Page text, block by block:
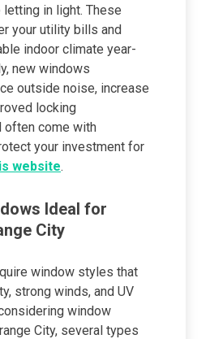
in light. These
your utility bills and
indoor climate year-
new windows
outside noise, increase
locking
often come with
your investment for
website.
Ideal for
City
window styles that
strong winds, and UV
window
City, several types